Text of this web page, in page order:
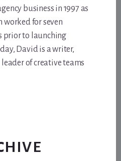
business in 1997 as
worked for seven
prior to launching
David is a writer,
of creative teams